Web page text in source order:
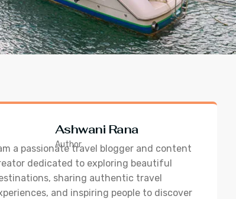
Ashwani Rana
Author
a passionate travel blogger and content
dedicated to exploring beautiful
sharing authentic travel
and inspiring people to discover